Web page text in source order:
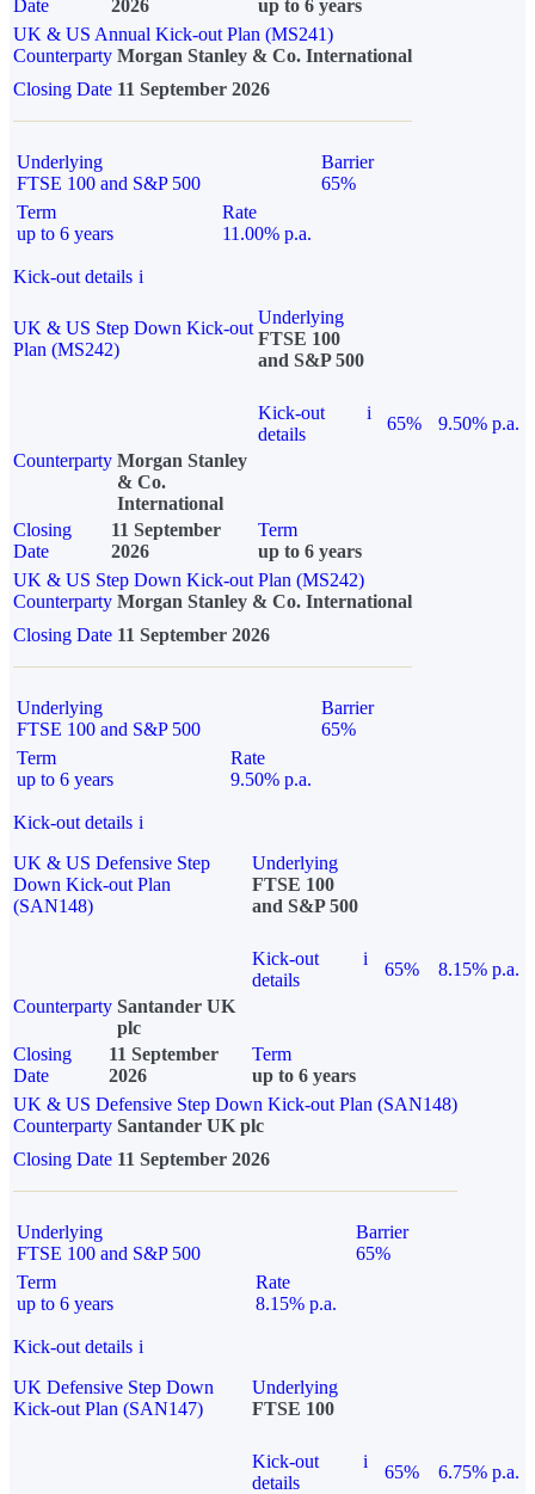
Date
2026
up to 6 years
UK & US Annual Kick-out Plan (MS241)
Counterparty Morgan Stanley & Co. International
Closing Date 11 September 2026
Underlying
FTSE 100 and S&P 500
Barrier
65%
Term
up to 6 years
Rate
11.00% p.a.
Kick-out details i
UK & US Step Down Kick-out
Plan (MS242)
Underlying
FTSE 100
and S&P 500
Kick-out
details
i
65%
9.50% p.a.
Counterparty Morgan Stanley
& Co.
International
Closing
Date
11 September
2026
Term
up to 6 years
UK & US Step Down Kick-out Plan (MS242)
Counterparty Morgan Stanley & Co. International
Closing Date 11 September 2026
Underlying
FTSE 100 and S&P 500
Barrier
65%
Term
up to 6 years
Rate
9.50% p.a.
Kick-out details i
UK & US Defensive Step
Down Kick-out Plan
(SAN148)
Underlying
FTSE 100
and S&P 500
Kick-out
details
i
65%
8.15% p.a.
Counterparty Santander UK
plc
Closing
Date
11 September
2026
Term
up to 6 years
UK & US Defensive Step Down Kick-out Plan (SAN148)
Counterparty Santander UK plc
Closing Date 11 September 2026
Underlying
FTSE 100 and S&P 500
Barrier
65%
Term
up to 6 years
Rate
8.15% p.a.
Kick-out details i
UK Defensive Step Down
Kick-out Plan (SAN147)
Underlying
FTSE 100
Kick-out
details
i
65% 6.75% p.a.